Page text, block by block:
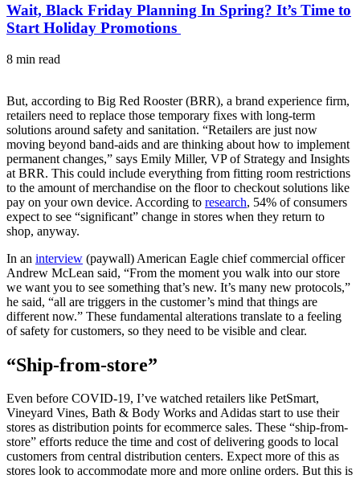
Wait, Black Friday Planning In Spring? It’s Time to
Start Holiday Promotions
8 min read
But, according to Big Red Rooster (BRR), a brand experience firm,
retailers need to replace those temporary fixes with long-term
solutions around safety and sanitation. “Retailers are just now
moving beyond band-aids and are thinking about how to implement
permanent changes,” says Emily Miller, VP of Strategy and Insights
at BRR. This could include everything from fitting room restrictions
to the amount of merchandise on the floor to checkout solutions like
pay on your own device. According to research, 54% of consumers
expect to see “significant” change in stores when they return to
shop, anyway.
In an interview (paywall) American Eagle chief commercial officer
Andrew McLean said, “From the moment you walk into our store
we want you to see something that’s new. It’s many new protocols,”
he said, “all are triggers in the customer’s mind that things are
different now.” These fundamental alterations translate to a feeling
of safety for customers, so they need to be visible and clear.
“Ship-from-store”
Even before COVID-19, I’ve watched retailers like PetSmart,
Vineyard Vines, Bath & Body Works and Adidas start to use their
stores as distribution points for ecommerce sales. These “ship-from-
store” efforts reduce the time and cost of delivering goods to local
customers from central distribution centers. Expect more of this as
stores look to accommodate more and more online orders. But this is